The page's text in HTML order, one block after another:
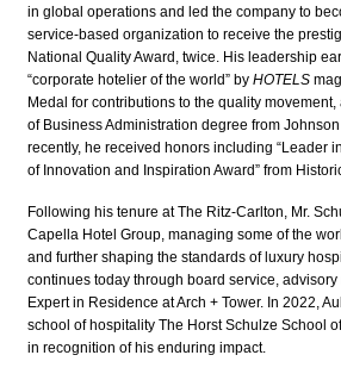
in global operations and led the company to
service‑based organization to receive the
National Quality Award, twice. His leadership
“corporate hotelier of the world” by HOTELS
Medal for contributions to the quality
of Business Administration degree from
recently, he received honors including “Leader
of Innovation and Inspiration Award” from
Following his tenure at The Ritz‑Carlton, Mr.
Capella Hotel Group, managing some of the
and further shaping the standards of luxury
continues today through board service,
Expert in Residence at Arch + Tower. In 2022,
school of hospitality The Horst Schulze School
in recognition of his enduring impact.